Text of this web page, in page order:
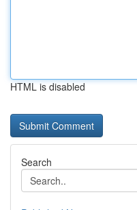
HTML is disabled
Search